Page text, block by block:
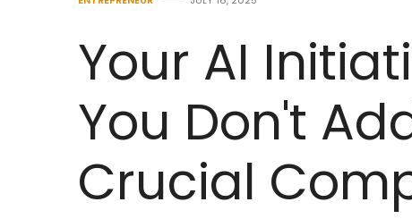
Your AI
You Don't
Crucial